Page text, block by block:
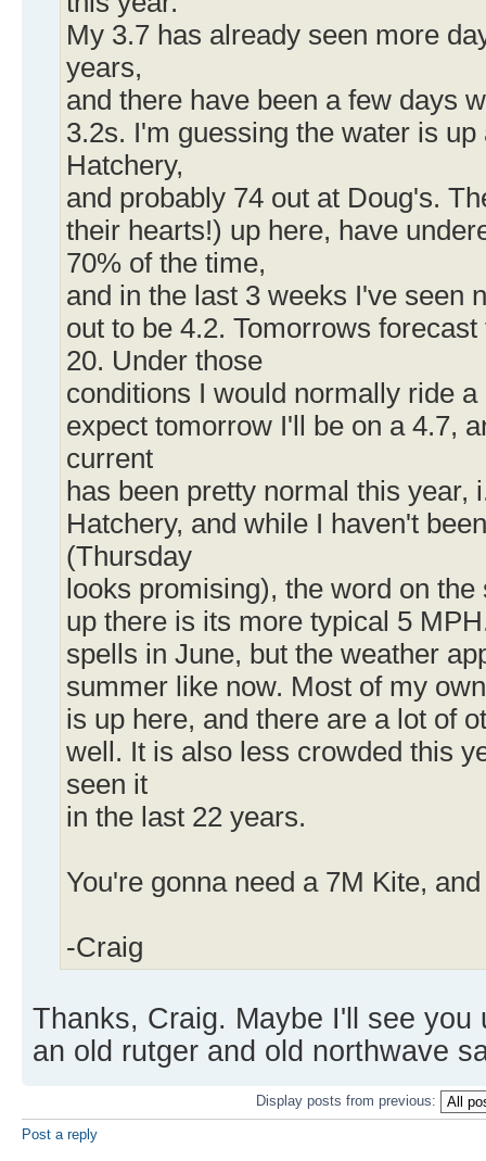
My 3.7 has already seen more
years,
and there have been a few days
3.2s. I'm guessing the water is up
Hatchery,
and probably 74 out at Doug's.
their hearts!) up here, have
70% of the time,
and in the last 3 weeks I've seen
out to be 4.2. Tomorrows
20. Under those
conditions I would normally ride
expect tomorrow I'll be on a 4.7,
current
has been pretty normal this year,
Hatchery, and while I haven't
(Thursday
looks promising), the word on
up there is its more typical 5
spells in June, but the weather
summer like now. Most of my
is up here, and there are a lot of
well. It is also less crowded this
seen it
in the last 22 years.
You're gonna need a 7M Kite,
-Craig
Thanks, Craig. Maybe I'll see you
an old rutger and old northwave
Display posts from previous:
Post a reply